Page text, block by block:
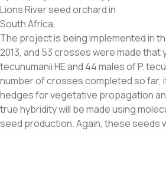
Lions River seed orchard in
South Africa.
The project is being implemented in
2013, and 53 crosses were made that
tecunumanii HE and 44 males of P.
number of crosses completed so far,
hedges for vegetative propagation
true hybridity will be made using
seed production. Again, these seeds